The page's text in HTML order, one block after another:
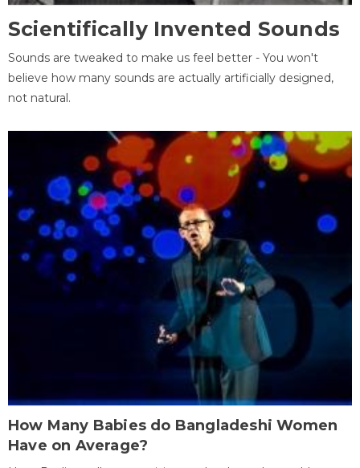
Scientifically Invented Sounds
Sounds are tweaked to make us feel better - You won't
believe how many sounds are actually artificially designed,
not natural.
How Many Babies do Bangladeshi Women
Have on Average?